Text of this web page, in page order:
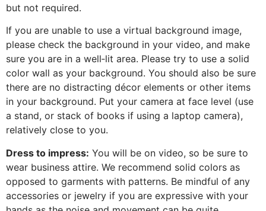
but not required.
If you are unable to use a virtual background image,
please check the background in your video, and make
sure you are in a well‐lit area. Please try to use a solid
color wall as your background. You should also be sure
there are no distracting décor elements or other items
in your background. Put your camera at face level (use
a stand, or stack of books if using a laptop camera),
relatively close to you.
Dress to impress: You will be on video, so be sure to
wear business attire. We recommend solid colors as
opposed to garments with patterns. Be mindful of any
accessories or jewelry if you are expressive with your